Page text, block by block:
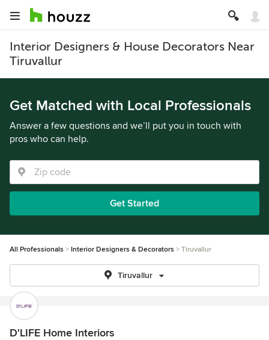
Interior Designers & House Decorators Near
Tiruvallur
Get Matched with Local Professionals
Answer a few questions and we’ll put you in touch with
pros who can help.
Get Started
All Professionals Interior Designers & Decorators Tiruvallur
Tiruvallur
D'LIFE Home Interiors